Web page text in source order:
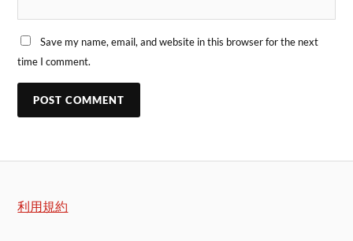
Save my name, email, and website in this browser for the next
time I comment.
利用規約